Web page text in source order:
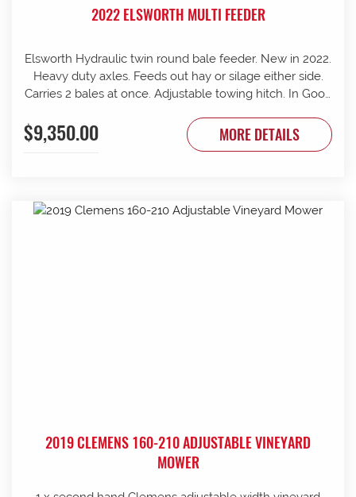
2022 ELSWORTH MULTI FEEDER
Elsworth Hydraulic twin round bale feeder. New in 2022.
Heavy duty axles. Feeds out hay or silage either side.
Carries 2 bales at once. Adjustable towing hitch. In Good
$9,350.00 MORE DETAILS
2019 CLEMENS 160-210 ADJUSTABLE VINEYARD
MOWER